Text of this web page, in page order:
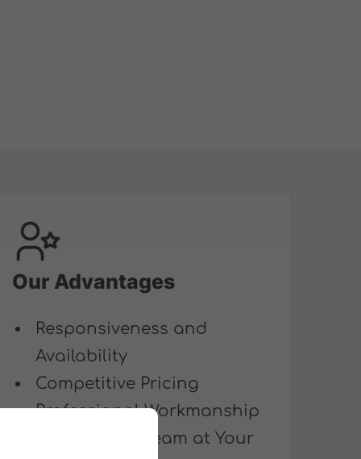
Our Advantages
Responsiveness and
Availability
Competitive Pricing
Professional Workmanship
Multilingual Team at Your